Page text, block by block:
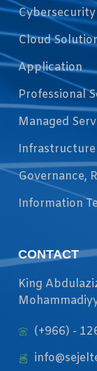
Cybersecurity
Cloud
Application
Professional
Managed
Infrastructure
Governance,
Information
CONTACT
King
(+966) -